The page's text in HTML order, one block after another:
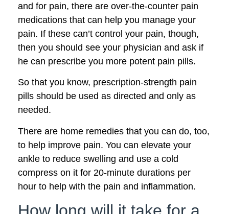
and for pain, there are over-the-counter pain
medications that can help you manage your
pain. If these can’t control your pain, though,
then you should see your physician and ask if
he can prescribe you more potent pain pills.
So that you know, prescription-strength pain
pills should be used as directed and only as
needed.
There are home remedies that you can do, too,
to help improve pain. You can elevate your
ankle to reduce swelling and use a cold
compress on it for 20-minute durations per
hour to help with the pain and inflammation.